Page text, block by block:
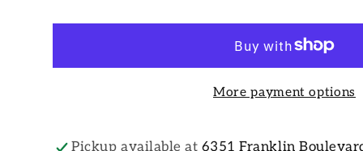
More payment options
Pickup available at 6351 Franklin